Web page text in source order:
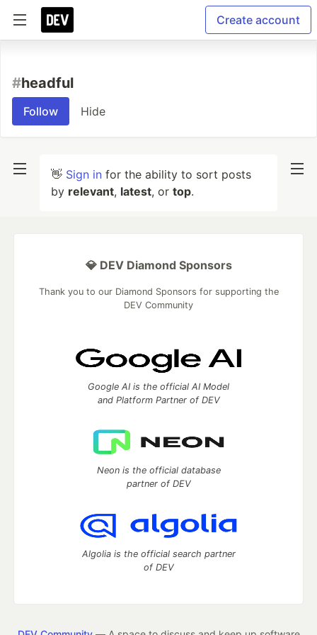
Create account
#headful
Follow Hide
👋 Sign in for the ability to sort posts
by relevant, latest, or top.
💎 DEV Diamond Sponsors
Thank you to our Diamond Sponsors for supporting the
DEV Community
Google AI is the official AI Model
and Platform Partner of DEV
Neon is the official database
partner of DEV
Algolia is the official search partner
of DEV